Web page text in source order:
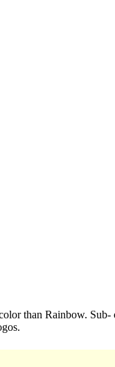
than Rainbow.